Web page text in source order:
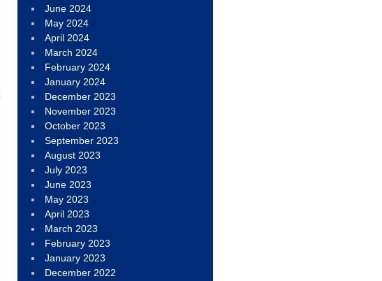
June 2024
May 2024
April 2024
March 2024
February 2024
January 2024
December 2023
November 2023
October 2023
September 2023
August 2023
July 2023
June 2023
May 2023
April 2023
March 2023
February 2023
January 2023
December 2022